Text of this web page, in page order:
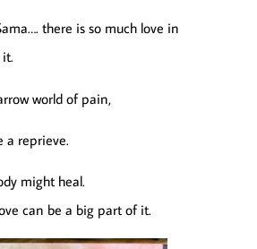
there is so much love in
world of pain,
a reprieve.
might heal.
can be a big part of it.